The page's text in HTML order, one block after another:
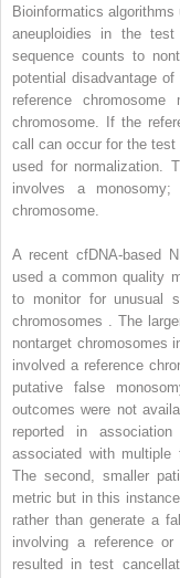
Bioinformatics
aneuploidies in the
sequence counts to
potential disadvantage
reference
chromosome. If the
call can occur for the test
used for normalization.
involves a
chromosome.
A recent cfDNA-based
used a common quality
to monitor for unusual
chromosomes . The
nontarget chromosomes
involved a reference
putative false
outcomes were not
reported in
associated with
The second, smaller
metric but in this
rather than generate a
involving a reference
resulted in test